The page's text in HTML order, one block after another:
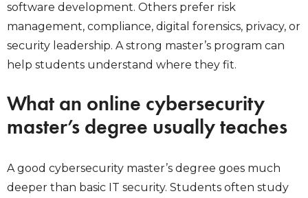
software development. Others prefer risk
management, compliance, digital forensics, privacy, or
security leadership. A strong master’s program can
help students understand where they fit.
What an online cybersecurity
master’s degree usually teaches
A good cybersecurity master’s degree goes much
deeper than basic IT security. Students often study